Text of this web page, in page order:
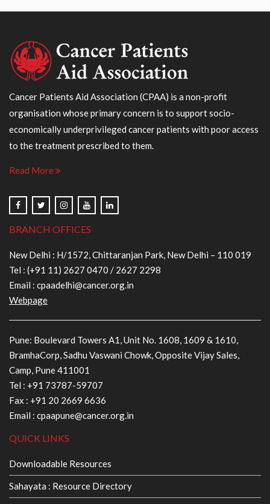
Cancer Patients Aid Association (CPAA) is a non-profit
organisation whose primary concern is to support socio-
economically underprivileged cancer patients with poor access
to the treatment prescribed to them.
Read More
BRANCH OFFICES
New Delhi : H/1572, Chittaranjan Park, New Delhi – 110 019
Tel : (+91 11) 2627 0470 / 2627 2298
Email : cpaadelhi@cancer.org.in
Webpage
Pune: Boulevard Towers A1, Unit No. 1608, 1609 & 1610,
BramhaCorp, Sadhu Vaswani Chowk, Opposite Vijay Sales,
Camp, Pune 411001
Tel : +91 73787-59707
Fax : +91 20 2669 6636
Email : cpaapune@cancer.org.in
QUICK LINKS
Downloadable Resources
Sahayata : Resource Directory